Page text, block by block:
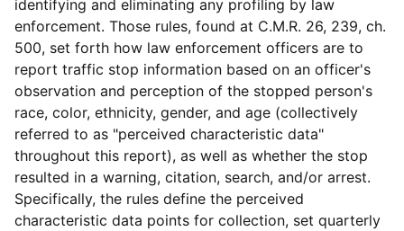
identifying and eliminating any profiling by law
enforcement. Those rules, found at C.M.R. 26, 239, ch.
500, set forth how law enforcement officers are to
report traffic stop information based on an officer's
observation and perception of the stopped person's
race, color, ethnicity, gender, and age (collectively
referred to as "perceived characteristic data"
throughout this report), as well as whether the stop
resulted in a warning, citation, search, and/or arrest.
Specifically, the rules define the perceived
characteristic data points for collection, set quarterly